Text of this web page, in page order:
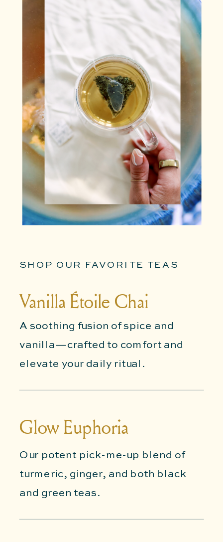
SHOP OUR FAVORITE TEAS
Vanilla Étoile Chai
A soothing fusion of spice and
vanilla—crafted to comfort and
elevate your daily ritual.
Glow Euphoria
Our potent pick-me-up blend of
turmeric, ginger, and both black
and green teas.